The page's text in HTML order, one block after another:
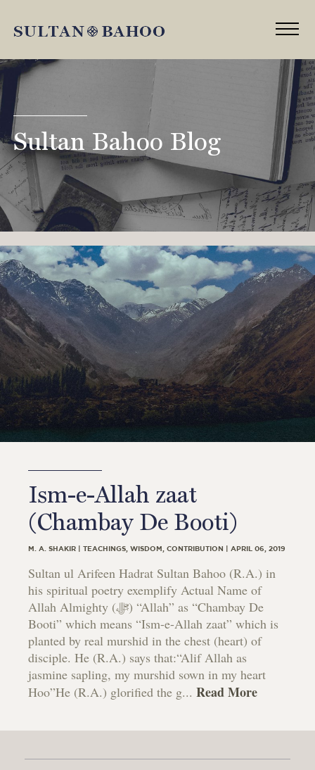
Sultan Bahoo Blog
Ism-e-Allah zaat
(Chambay De Booti)
M. A. SHAKIR | TEACHINGS, WISDOM, CONTRIBUTION | APRIL 06, 2019
Sultan ul Arifeen Hadrat Sultan Bahoo (R.A.) in
his spiritual poetry exemplify Actual Name of
Allah Almighty (ﷻ) “Allah” as “Chambay De
Booti” which means “Ism-e-Allah zaat” which is
planted by real murshid in the chest (heart) of
disciple. He (R.A.) says that:“Alif Allah as
jasmine sapling, my murshid sown in my heart
Hoo”He (R.A.) glorified the g... Read More